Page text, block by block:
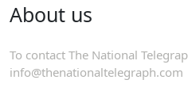
About us
To contact The National
info@thenationaltelegraph.com